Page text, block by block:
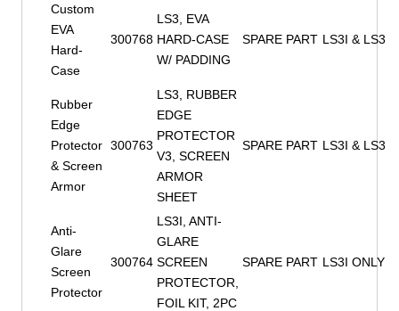
Custom
EVA
Hard-
Case
300768
LS3, EVA
HARD-CASE
W/ PADDING
SPARE PART LS3I & LS3
Rubber
Edge
Protector
& Screen
Armor
300763
LS3, RUBBER
EDGE
PROTECTOR
V3, SCREEN
ARMOR
SHEET
SPARE PART LS3I & LS3
Anti-
Glare
Screen
Protector
300764
LS3I, ANTI-
GLARE
SCREEN
PROTECTOR,
FOIL KIT, 2PC
SPARE PART LS3I ONLY